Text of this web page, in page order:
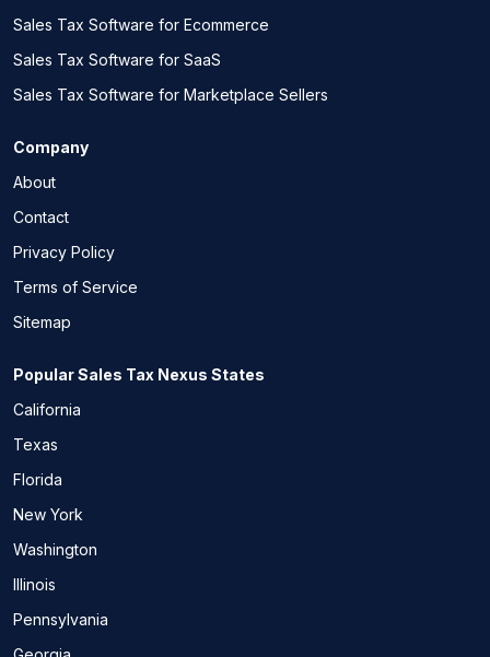
Sales Tax Software for Ecommerce
Sales Tax Software for SaaS
Sales Tax Software for Marketplace Sellers
Company
About
Contact
Privacy Policy
Terms of Service
Sitemap
Popular Sales Tax Nexus States
California
Texas
Florida
New York
Washington
Illinois
Pennsylvania